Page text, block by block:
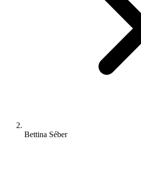
Bettina Séber